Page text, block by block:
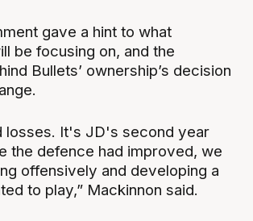
gave a hint to what
be focusing on, and the
Bullets’ ownership’s decision
losses. It's JD's second year
the defence had improved, we
offensively and developing a
to play,” Mackinnon said.